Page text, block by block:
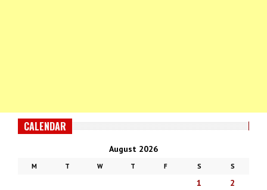
CALENDAR
August 2026
M T W T F S S
1
2